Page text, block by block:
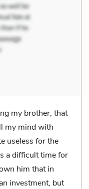
my brother, that
my mind with
useless for the
a difficult time for
him that in
investment, but